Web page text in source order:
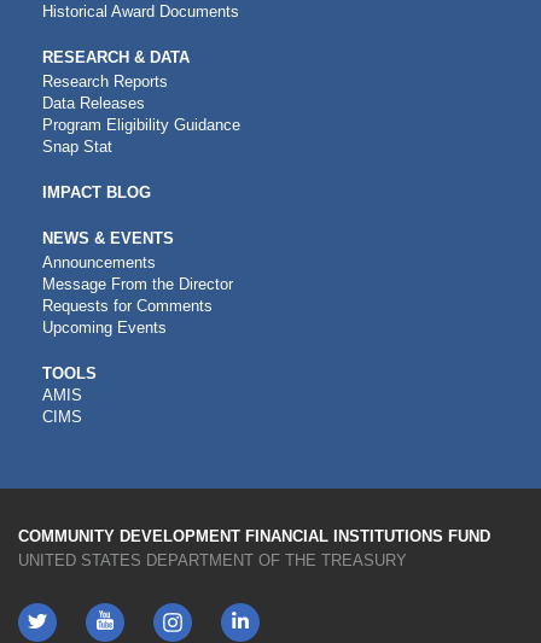
Historical Award Documents
RESEARCH & DATA
Research Reports
Data Releases
Program Eligibility Guidance
Snap Stat
IMPACT BLOG
NEWS & EVENTS
Announcements
Message From the Director
Requests for Comments
Upcoming Events
CDFI
TOOLS
TOOLS
AMIS
CIMS
COMMUNITY DEVELOPMENT FINANCIAL INSTITUTIONS FUND
UNITED STATES DEPARTMENT OF THE TREASURY
Twitter YouTube LinkedIn